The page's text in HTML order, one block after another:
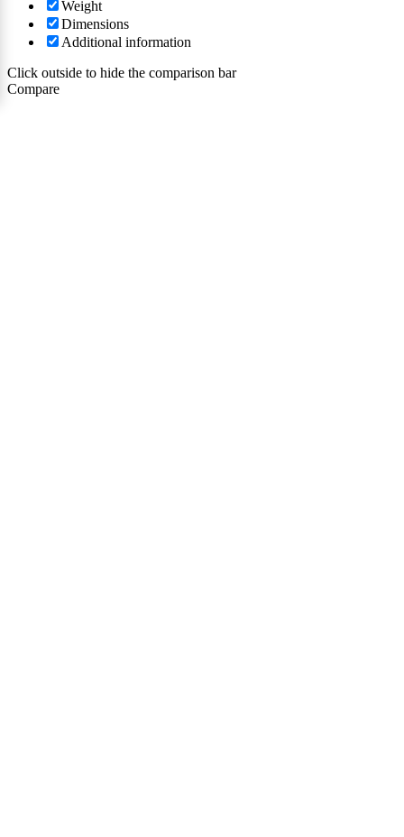
Weight
Dimensions
Additional information
Click outside to hide the comparison bar
Compare